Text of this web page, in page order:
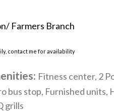
Farmers Branch
contact me for availability
Fitness center, 2
bus stop, Furnished units,
grills